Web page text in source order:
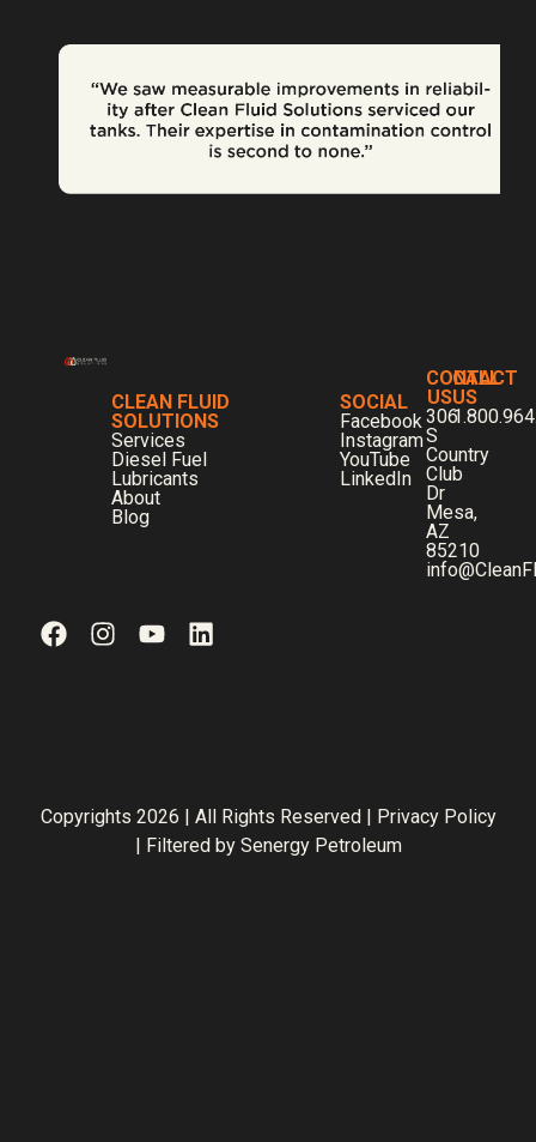
CLEAN FLUID
SOLUTIONS
Services
Diesel Fuel
Lubricants
About
Blog
SOCIAL
Facebook
Instagram
YouTube
LinkedIn
CONTACT
US
306
S
Country
Club
Dr
Mesa,
AZ
85210
CALL
US
Copyrights 2026 | All Rights Reserved | Privacy Policy
| Filtered by Senergy Petroleum